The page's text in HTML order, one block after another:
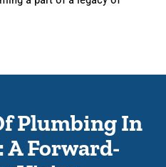
Plumbing In
A Forward-